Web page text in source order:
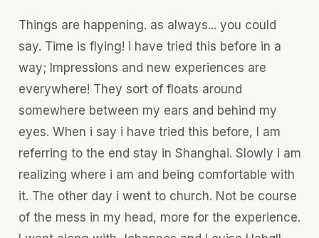
Things are happening. as always... you could
say. Time is flying! i have tried this before in a
way; Impressions and new experiences are
everywhere! They sort of floats around
somewhere between my ears and behind my
eyes. When i say i have tried this before, I am
referring to the end stay in Shanghai. Slowly i am
realizing where i am and being comfortable with
it. The other day i went to church. Not be course
of the mess in my head, more for the experience.